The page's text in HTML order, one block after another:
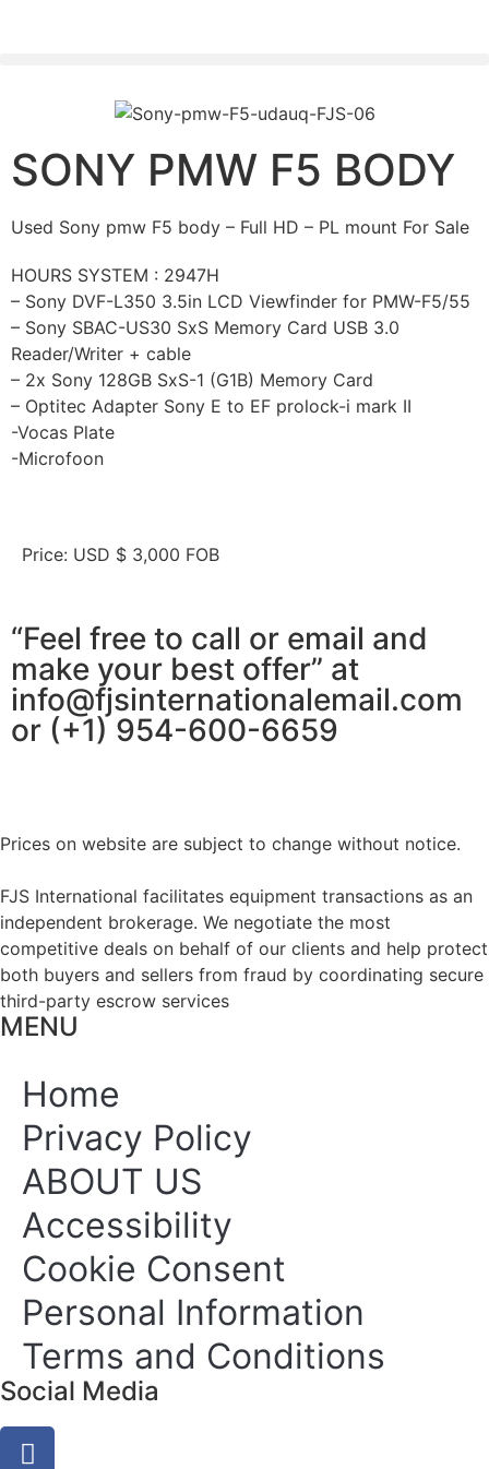
SONY PMW F5 BODY
Used Sony pmw F5 body – Full HD – PL mount For Sale
HOURS SYSTEM : 2947H
– Sony DVF-L350 3.5in LCD Viewfinder for PMW-F5/55
– Sony SBAC-US30 SxS Memory Card USB 3.0
Reader/Writer + cable
– 2x Sony 128GB SxS-1 (G1B) Memory Card
– Optitec Adapter Sony E to EF prolock-i mark II
-Vocas Plate
-Microfoon
Price: USD $ 3,000 FOB
“Feel free to call or email and
make your best offer” at
info@fjsinternationalemail.com
or (+1) 954-600-6659
Prices on website are subject to change without notice.
FJS International facilitates equipment transactions as an
independent brokerage. We negotiate the most
competitive deals on behalf of our clients and help protect
both buyers and sellers from fraud by coordinating secure
third-party escrow services
MENU
Home
Privacy Policy
ABOUT US
Accessibility
Cookie Consent
Personal Information
Terms and Conditions
Social Media